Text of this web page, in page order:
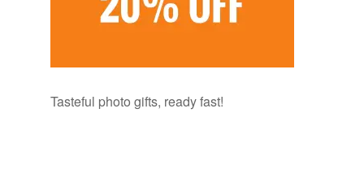
Tasteful photo gifts, ready fast!